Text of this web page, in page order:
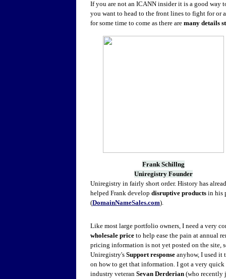
If you are not an ICANN insider it is a good way
you want to head to the front lines to fight for or
for some time to come as there are many details
Frank Schillng
Uniregistry Founder
Uniregistry in fairly short order. History has
helped Frank develop disruptive products in his
(DomainNameSales.com).
Like most large portfolio owners, I need a very
wholesale price to help ease the pain at annual
pricing information is not yet posted on the site,
Uniregistry's Support response anyhow, I used it
on how to get that information. I got a very quick
industry veteran Sevan Derderian (who recently